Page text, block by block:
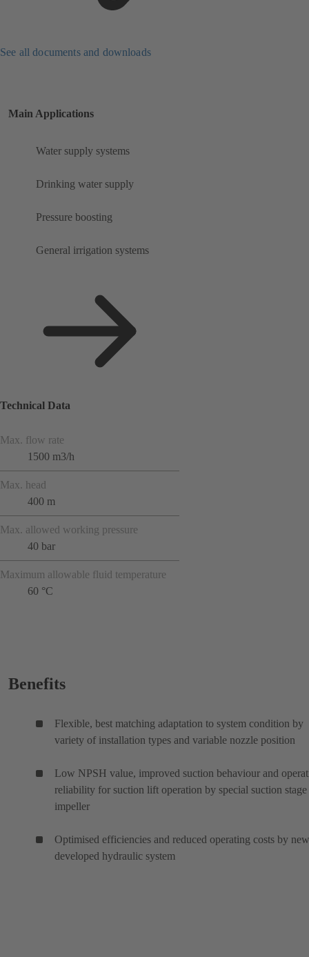
See all documents and downloads
Main Applications
Water supply systems
Drinking water supply
Pressure boosting
General irrigation systems
Technical Data
Max. flow rate
1500 m3/h
Max. head
400 m
Max. allowed working pressure
40 bar
Maximum allowable fluid temperature
60 °C
Benefits
Flexible, best matching adaptation to system condition by
variety of installation types and variable nozzle position
Low NPSH value, improved suction behaviour and
reliability for suction lift operation by special suction stage
impeller
Optimised efficiencies and reduced operating costs by
developed hydraulic system